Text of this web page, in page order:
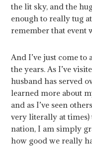
the lit sky, and the
enough to really tug
remember that event
And I’ve just come
the years. As I’ve
husband has served
learned more about
and as I’ve seen
very literally at
nation, I am simply
how good we really